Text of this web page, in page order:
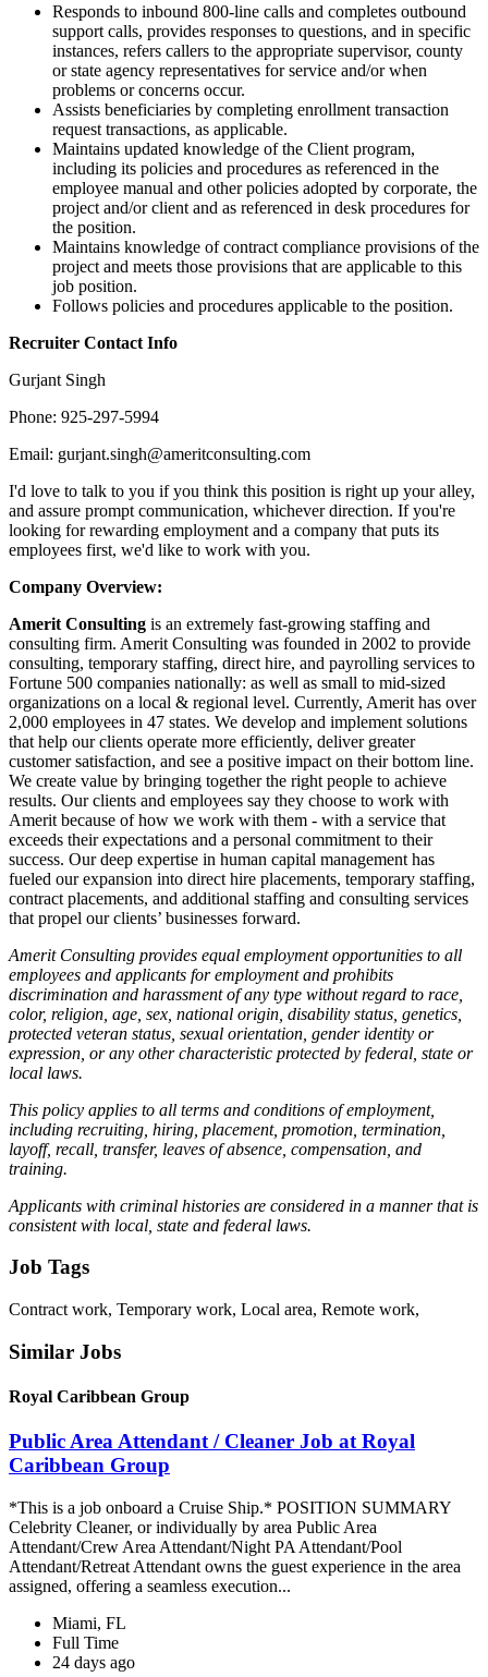
Responds to inbound 800-line calls and completes outbound
support calls, provides responses to questions, and in specific
instances, refers callers to the appropriate supervisor, county
or state agency representatives for service and/or when
problems or concerns occur.
Assists beneficiaries by completing enrollment transaction
request transactions, as applicable.
Maintains updated knowledge of the Client program,
including its policies and procedures as referenced in the
employee manual and other policies adopted by corporate, the
project and/or client and as referenced in desk procedures for
the position.
Maintains knowledge of contract compliance provisions of the
project and meets those provisions that are applicable to this
job position.
Follows policies and procedures applicable to the position.
Recruiter Contact Info
Gurjant Singh
Phone: 925-297-5994
Email: gurjant.singh@ameritconsulting.com
I'd love to talk to you if you think this position is right up your alley,
and assure prompt communication, whichever direction. If you're
looking for rewarding employment and a company that puts its
employees first, we'd like to work with you.
Company Overview:
Amerit Consulting is an extremely fast-growing staffing and
consulting firm. Amerit Consulting was founded in 2002 to provide
consulting, temporary staffing, direct hire, and payrolling services to
Fortune 500 companies nationally: as well as small to mid-sized
organizations on a local & regional level. Currently, Amerit has over
2,000 employees in 47 states. We develop and implement solutions
that help our clients operate more efficiently, deliver greater
customer satisfaction, and see a positive impact on their bottom line.
We create value by bringing together the right people to achieve
results. Our clients and employees say they choose to work with
Amerit because of how we work with them - with a service that
exceeds their expectations and a personal commitment to their
success. Our deep expertise in human capital management has
fueled our expansion into direct hire placements, temporary staffing,
contract placements, and additional staffing and consulting services
that propel our clients’ businesses forward.
Amerit Consulting provides equal employment opportunities to all
employees and applicants for employment and prohibits
discrimination and harassment of any type without regard to race,
color, religion, age, sex, national origin, disability status, genetics,
protected veteran status, sexual orientation, gender identity or
expression, or any other characteristic protected by federal, state or
local laws.
This policy applies to all terms and conditions of employment,
including recruiting, hiring, placement, promotion, termination,
layoff, recall, transfer, leaves of absence, compensation, and
training.
Applicants with criminal histories are considered in a manner that is
consistent with local, state and federal laws.
Job Tags
Contract work, Temporary work, Local area, Remote work,
Similar Jobs
Royal Caribbean Group
Public Area Attendant / Cleaner Job at Royal
Caribbean Group
*This is a job onboard a Cruise Ship.* POSITION SUMMARY
Celebrity Cleaner, or individually by area Public Area
Attendant/Crew Area Attendant/Night PA Attendant/Pool
Attendant/Retreat Attendant owns the guest experience in the area
assigned, offering a seamless execution...
Miami, FL
Full Time
24 days ago